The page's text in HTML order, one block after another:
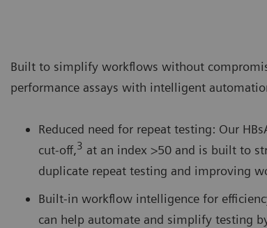
Built to simplify workflows without
performance assays with intelligent
Reduced need for repeat testing: Our
cut-off,3 at an index >50 and is built to
duplicate repeat testing and improving
Built-in workflow intelligence for
can help automate and simplify testing